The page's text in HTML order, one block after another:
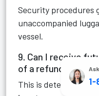
Security procedures
unaccompanied
vessel.
9. Can I receive
of a refund?
This is determined 1-